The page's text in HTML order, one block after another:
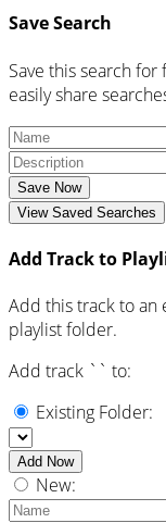
Save Search
Save this search for
easily share
Save Now
View Saved Searches
Add Track to
Add this track to an
playlist folder.
Add track ` ` to:
Existing Folder:
Add Now
New: